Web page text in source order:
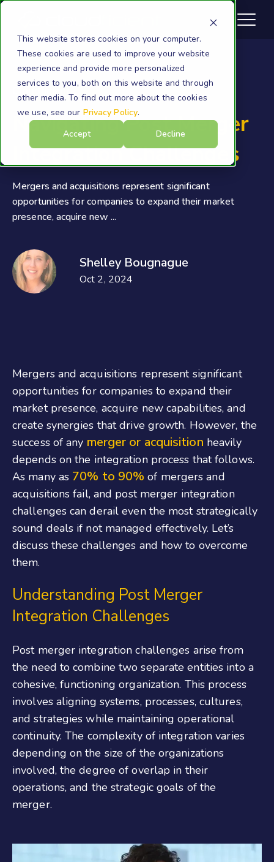
This website stores cookies on your computer.
These cookies are used to improve your website
experience and provide more personalized
services to you, both on this website and through
other media. To find out more about the cookies
we use, see our Privacy Policy.
Accept
Decline
Cloudficient
Navigating Post Merger
Integration Challenges
Mergers and acquisitions represent significant
opportunities for companies to expand their market
presence, acquire new ...
Shelley Bougnague
Oct 2, 2024
Mergers and acquisitions represent significant
opportunities for companies to expand their
market presence, acquire new capabilities, and
create synergies that drive growth. However, the
success of any merger or acquisition heavily
depends on the integration process that follows.
As many as 70% to 90% of mergers and
acquisitions fail, and post merger integration
challenges can derail even the most strategically
sound deals if not managed effectively. Let’s
discuss these challenges and how to overcome
them.
Understanding Post Merger
Integration Challenges
Post merger integration challenges arise from
the need to combinetwo separate entities into a
cohesive, functioning organization. This process
involves aligning systems, processes, cultures,
and strategies while maintaining operational
continuity. The complexity of integration varies
depending on the size of the organizations
involved, the degree of overlap in their
operations, and the strategic goals of the
merger.